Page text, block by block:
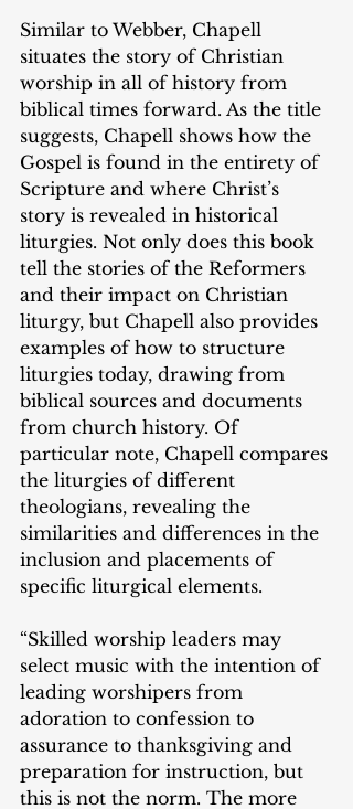
Similar to Webber, Chapell
situates the story of Christian
worship in all of history from
biblical times forward. As the title
suggests, Chapell shows how the
Gospel is found in the entirety of
Scripture and where Christ’s
story is revealed in historical
liturgies. Not only does this book
tell the stories of the Reformers
and their impact on Christian
liturgy, but Chapell also provides
examples of how to structure
liturgies today, drawing from
biblical sources and documents
from church history. Of
particular note, Chapell compares
the liturgies of different
theologians, revealing the
similarities and differences in the
inclusion and placements of
specific liturgical elements.
“Skilled worship leaders may
select music with the intention of
leading worshipers from
adoration to confession to
assurance to thanksgiving and
preparation for instruction, but
this is not the norm. The more